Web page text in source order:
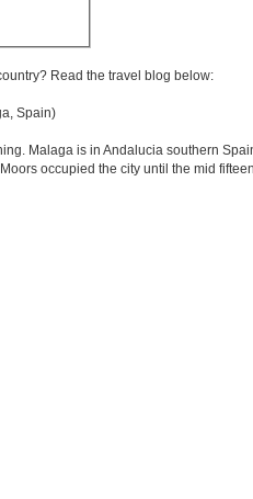
Read the travel blog below:
Spain)
Malaga is in Andalucia southern
occupied the city until the mid